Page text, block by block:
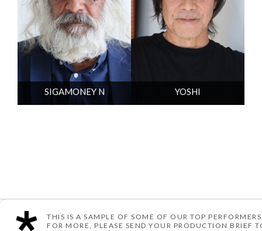
SIGAMONEY N YOSHI
THIS IS A SAMPLE OF SOME OF OUR TOP
FOR MORE, PLEASE SEND YOUR PRODUCTION BRIEF
© TEN ARTIST MANAGEMENT POWERED BY YOU ME & CO